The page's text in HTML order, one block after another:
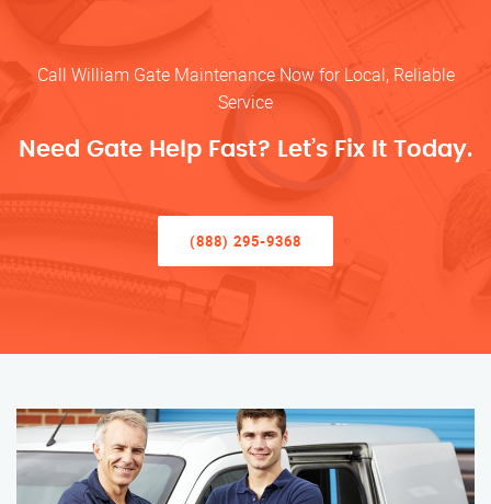
Call William Gate Maintenance Now for Local, Reliable
Service
Need Gate Help Fast? Let’s Fix It Today.
(888) 295-9368